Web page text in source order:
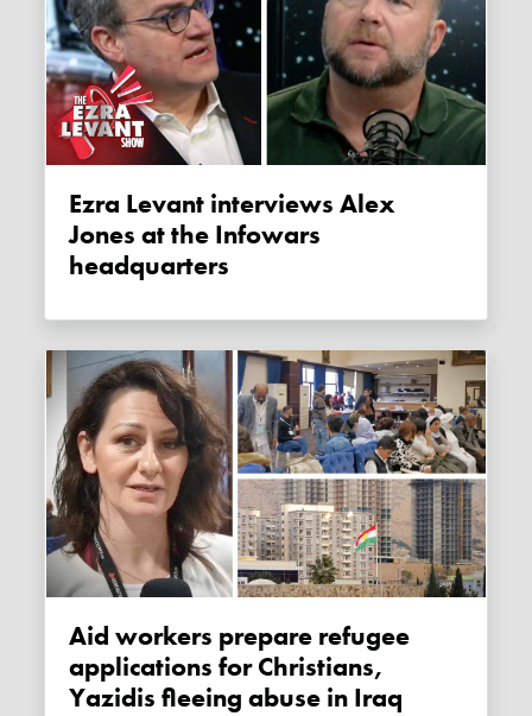
Ezra Levant interviews Alex
Jones at the Infowars
headquarters
Aid workers prepare refugee
applications for Christians,
Yazidis fleeing abuse in Iraq